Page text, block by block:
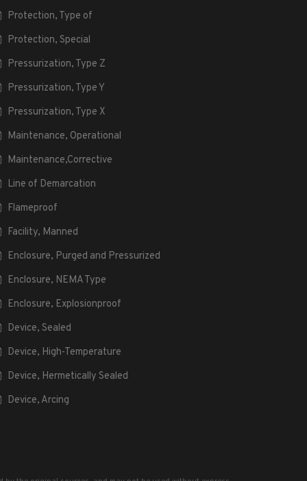
Protection, Type of
Protection, Special
Pressurization, Type Z
Pressurization, Type Y
Pressurization, Type X
Maintenance, Operational
Maintenance,Corrective
Line of Demarcation
Flameproof
Facility, Manned
Enclosure, Purged and Pressurized
Enclosure, NEMA Type
Enclosure, Explosionproof
Device, Sealed
Device, High-Temperature
Device, Hermetically Sealed
Device, Arcing